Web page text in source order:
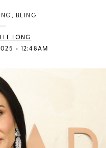
BLING
LONG
• 12:48AM